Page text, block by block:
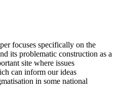
focuses specifically on the
its problematic construction as a
site where issues
can inform our ideas
in some national